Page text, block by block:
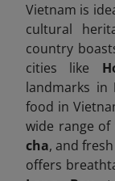
Vietnam is
cultural
country
cities like
landmarks in
food in
wide range of
cha, and
offers